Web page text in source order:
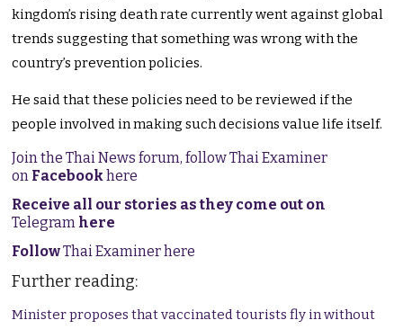
kingdom’s rising death rate currently went against global
trends suggesting that something was wrong with the
country’s prevention policies.
He said that these policies need to be reviewed if the
people involved in making such decisions value life itself.
Join the Thai News forum, follow Thai Examiner
on Facebookhere
Receive all our stories as they come out on
Telegram here
FollowThai Examiner here
Further reading:
Minister proposes that vaccinated tourists fly in without